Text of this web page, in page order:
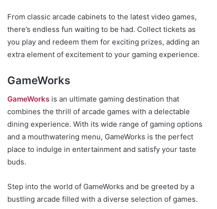
From classic arcade cabinets to the latest video games,
there’s endless fun waiting to be had. Collect tickets as
you play and redeem them for exciting prizes, adding an
extra element of excitement to your gaming experience.
GameWorks
GameWorks is an ultimate gaming destination that
combines the thrill of arcade games with a delectable
dining experience. With its wide range of gaming options
and a mouthwatering menu, GameWorks is the perfect
place to indulge in entertainment and satisfy your taste
buds.
Step into the world of GameWorks and be greeted by a
bustling arcade filled with a diverse selection of games.